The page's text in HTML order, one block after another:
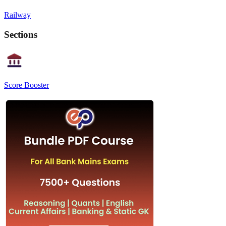
Railway
Sections
Score Booster